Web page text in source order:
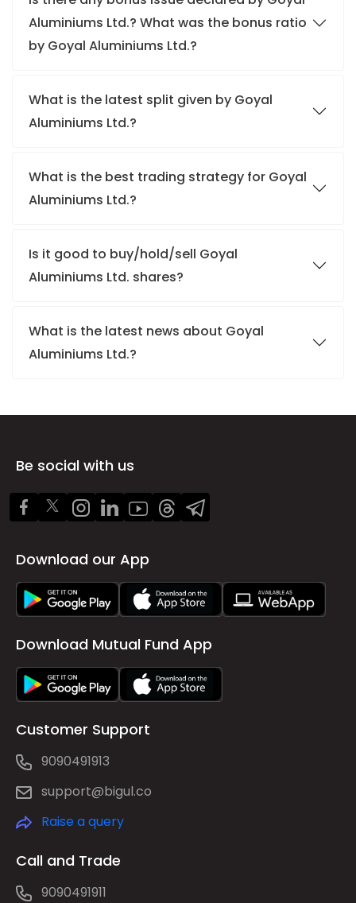
Aluminiums Ltd.? What was the bonus ratio
by Goyal Aluminiums Ltd.?
What is the latest split given by Goyal
Aluminiums Ltd.?
What is the best trading strategy for Goyal
Aluminiums Ltd.?
Is it good to buy/hold/sell Goyal
Aluminiums Ltd. shares?
What is the latest news about Goyal
Aluminiums Ltd.?
Be social with us
Download our App
Download Mutual Fund App
Customer Support
9090491913
support@bigul.co
Raise a query
Call and Trade
9090491911